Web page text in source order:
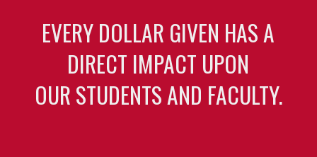
EVERY DOLLAR GIVEN HAS A
DIRECT IMPACT UPON
OUR STUDENTS AND FACULTY.